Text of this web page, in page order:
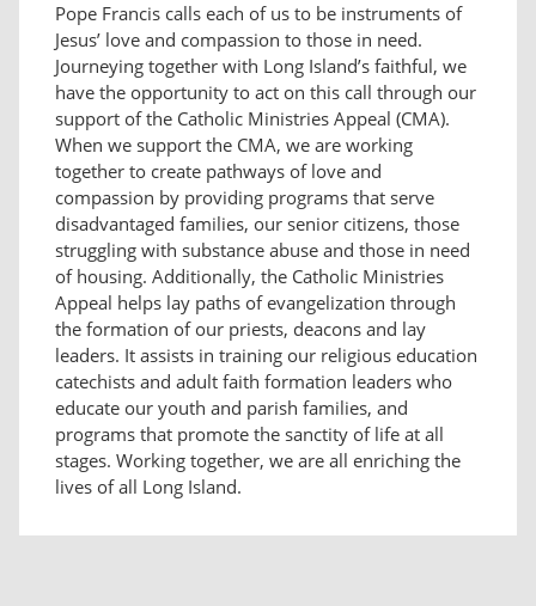
Pope Francis calls each of us to be instruments of
Jesus’ love and compassion to those in need.
Journeying together with Long Island’s faithful, we
have the opportunity to act on this call through our
support of the Catholic Ministries Appeal (CMA).
When we support the CMA, we are working
together to create pathways of love and
compassion by providing programs that serve
disadvantaged families, our senior citizens, those
struggling with substance abuse and those in need
of housing. Additionally, the Catholic Ministries
Appeal helps lay paths of evangelization through
the formation of our priests, deacons and lay
leaders. It assists in training our religious education
catechists and adult faith formation leaders who
educate our youth and parish families, and
programs that promote the sanctity of life at all
stages. Working together, we are all enriching the
lives of all Long Island.